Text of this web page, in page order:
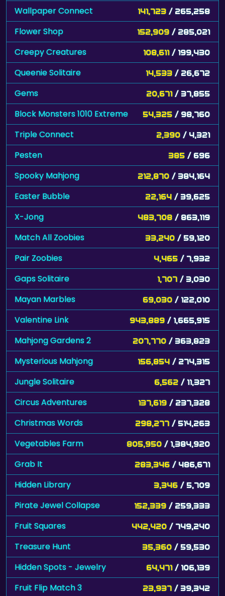
Flower Shop 152,909 / 285,021
Creepy Creatures 108,611 / 199,430
Queenie Solitaire 14,533 / 26,672
Gems 20,671 / 37,855
Block Monsters 1010 Extreme 54,325 / 98,760
Triple Connect 2,390 / 4,321
Pesten 385/ 696
Spooky Mahjong 212,870/ 384,164
Easter Bubble 22,164 / 39,625
X-Jong 483,708 / 863,119
Match All Zoobies 33,240 / 59,120
Pair Zoobies 4,465 / 7,932
Gaps Solitaire 1,707 / 3,030
Mayan Marbles 69,030/ 122,010
Valentine Link 943,889/ 1,665,915
Mahjong Gardens 2 207,770 / 363,823
Mysterious Mahjong 156,854 / 274,315
Jungle Solitaire 6,562 / 11,327
Circus Adventures 137,619/ 237,328
Christmas Words 298,277 / 514,263
Vegetables Farm 805,950/ 1,384,920
Grab It 283,346 / 486,671
Hidden Library 3,346 / 5,709
Pirate Jewel Collapse 152,339/ 259,333
Fruit Squares 442,420 / 749,240
Treasure Hunt 35,360/ 59,530
Hidden Spots - Jewelry 64,471 / 106,139
Fruit Flip Match 3 23,937 / 39,342
Restaurant Hidden Differences 60,833 / 99,866